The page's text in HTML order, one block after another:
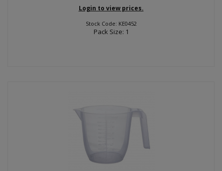
Login to view prices.
Stock Code: KE0452
Pack Size: 1